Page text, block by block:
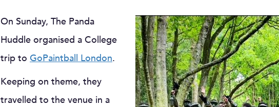
On Sunday, The Panda
Huddle organised a College
trip to GoPaintball London.
Keeping on theme, they
travelled to the venue in a